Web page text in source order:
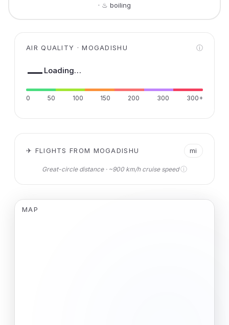
· ♨ boiling
AIR QUALITY · MOGADISHU ⓘ
— Loading…
0 50 100 150 200 300 300+
✈ FLIGHTS FROM MOGADISHU mi
Great-circle distance · ~900 km/h cruise speedⓘ
MAP